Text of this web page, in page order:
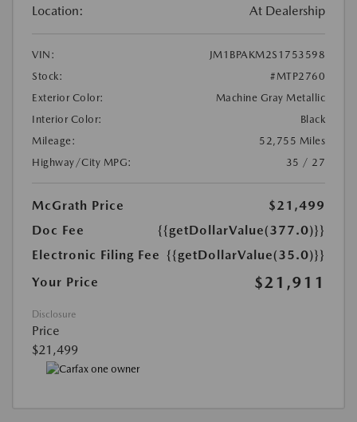
Location: At Dealership
VIN:
JM1BPAKM2S1753598
Stock:
#MTP2760
Exterior Color:
Machine Gray Metallic
Interior Color:
Black
Mileage:
52,755 Miles
Highway/City MPG:
35 / 27
McGrath Price
$21,499
Doc Fee
{{getDollarValue(377.0)}}
Electronic Filing Fee {{getDollarValue(35.0)}}
Your Price
$21,911
Disclosure
Price
$21,499